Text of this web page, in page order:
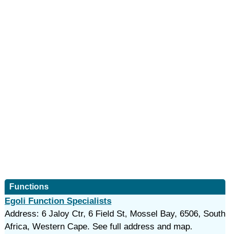
Functions
Egoli Function Specialists
Address: 6 Jaloy Ctr, 6 Field St, Mossel Bay, 6506, South
Africa, Western Cape. See full address and map.